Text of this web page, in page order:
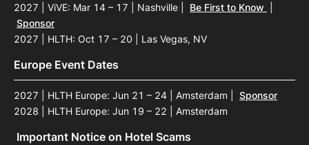
2027 | ViVE: Mar 14 – 17 | Nashville
Be First to Know
Sponsor
2027 | HLTH: Oct 17 – 20 | Las Vegas, NV
Europe Event Dates
2027 | HLTH Europe: Jun 21 – 24 | Amsterdam
Sponsor
2028 | HLTH Europe: Jun 19 – 22 | Amsterdam
Important Notice on Hotel Scams